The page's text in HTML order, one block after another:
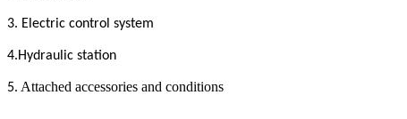
3. Electric control system
4.Hydraulic station
5. Attached accessories and conditions